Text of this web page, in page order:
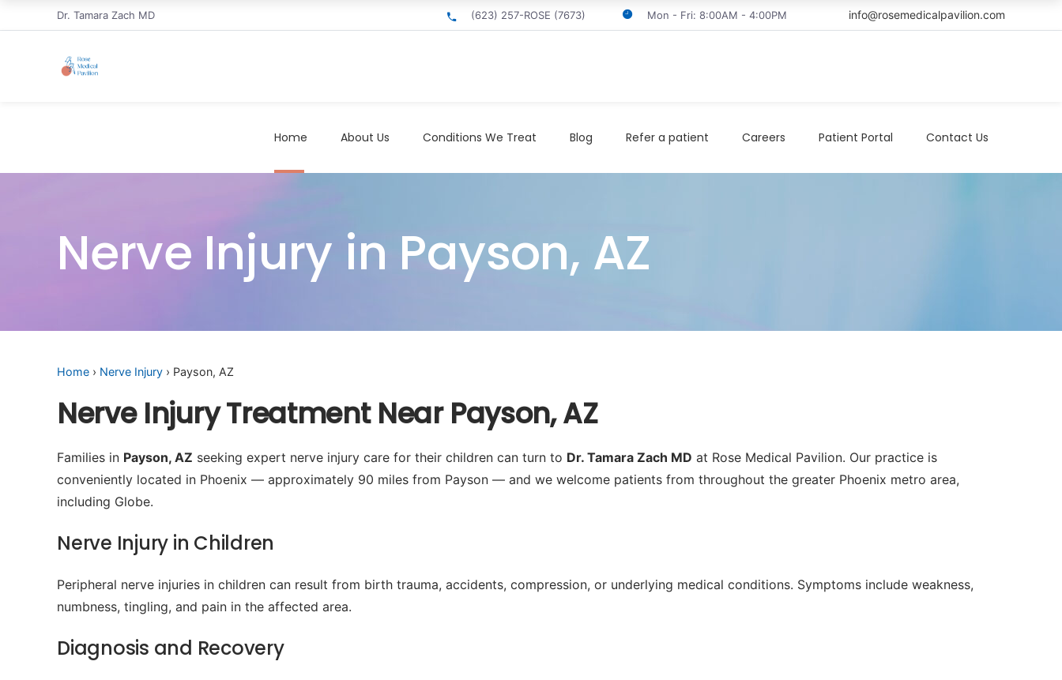
Dr. Tamara Zach MD (623) 257-ROSE (7673) Mon - Fri: 8:00AM - 4:00PM info@rosemedicalpavilion.com
Home About Us Conditions We Treat Blog Refer a patient Careers Patient Portal Contact Us
Nerve Injury in Payson, AZ
Home › Nerve Injury › Payson, AZ
Nerve Injury Treatment Near Payson, AZ
Families in Payson, AZ seeking expert nerve injury care for their children can turn to Dr. Tamara Zach MD at Rose Medical Pavilion. Our practice is
conveniently located in Phoenix — approximately 90 miles from Payson — and we welcome patients from throughout the greater Phoenix metro area,
including Globe.
Nerve Injury in Children
Peripheral nerve injuries in children can result from birth trauma, accidents, compression, or underlying medical conditions. Symptoms include weakness,
numbness, tingling, and pain in the affected area.
Diagnosis and Recovery